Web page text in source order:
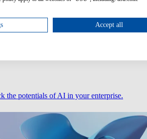
Experience
the potentials of AI in your enterprise.
Accept all